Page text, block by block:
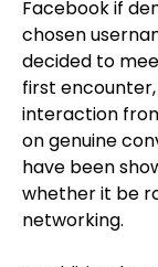
Facebook if
chosen
decided to
first
interaction
on genuine
have been
whether it be
networking.